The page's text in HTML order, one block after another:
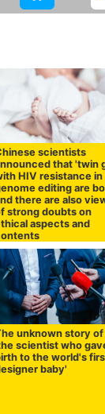
scientists
that 'twin
HIV resistance in
editing are
there are also
strong doubts on
aspects and
unknown story of
scientist who
to the world's
baby'